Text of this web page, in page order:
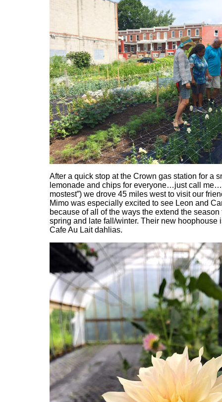
After a quick stop at the Crown gas station for a
lemonade and chips for everyone…just call
mostest”) we drove 45 miles west to visit our
Mimo was especially excited to see Leon and
because of all of the ways the extend the
spring and late fall/winter. Their new hoophouse
Cafe Au Lait dahlias.